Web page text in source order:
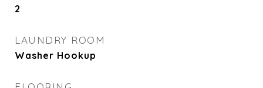
2
LAUNDRY ROOM
Washer Hookup